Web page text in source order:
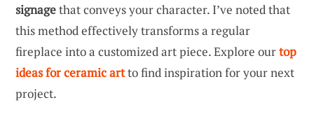
signagethat conveys your character. I’ve noted that
this method effectively transforms a regular
fireplace into a customized art piece. Explore ourtop
ideas for ceramic artto find inspiration for your next
project.